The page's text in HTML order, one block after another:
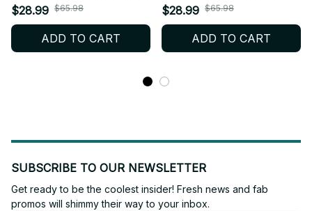
Tour Style Mesh Football
Jersey, Football Jersey,
Merch Shirt, DIVE Gift
$28.99 $65.98
ADD TO CART
Style Mesh Football
Jersey, Football Jersey,
Merch Shirt, DIVE Gift
$28.99 $65.98
ADD TO CART
SUBSCRIBE TO OUR NEWSLETTER
Get ready to be the coolest insider! Fresh news and fab
promos will shimmy their way to your inbox.